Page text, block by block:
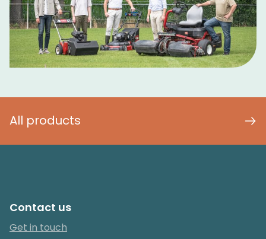
All products
Contact us
Get in touch